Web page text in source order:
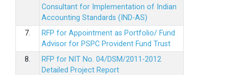
Consultant for Implementation of Indian
Accounting Standards (IND-AS)
7.
RFP for Appointment as Portfolio/ Fund
Advisor for PSPC Provident Fund Trust
8.
RFP for NIT No. 04/DSM/2011-2012
Detailed Project Report